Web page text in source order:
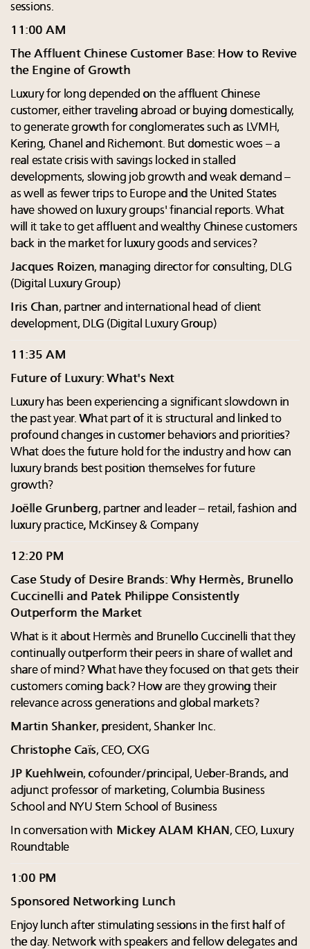
sessions.
11:00 AM
The Affluent Chinese Customer Base: How to Revive
the Engine of Growth
Luxury for long depended on the affluent Chinese
customer, either traveling abroad or buying domestically,
to generate growth for conglomerates such as LVMH,
Kering, Chanel and Richemont. But domestic woes – a
real estate crisis with savings locked in stalled
developments, slowing job growth and weak demand –
as well as fewer trips to Europe and the United States
have showed on luxury groups' financial reports. What
will it take to get affluent and wealthy Chinese customers
back in the market for luxury goods and services?
Jacques Roizen, managing director for consulting, DLG
(Digital Luxury Group)
Iris Chan, partner and international head of client
development, DLG (Digital Luxury Group)
11:35 AM
Future of Luxury: What's Next
Luxury has been experiencing a significant slowdown in
the past year. What part of it is structural and linked to
profound changes in customer behaviors and priorities?
What does the future hold for the industry and how can
luxury brands best position themselves for future
growth?
Joëlle Grunberg, partner and leader – retail, fashion and
luxury practice, McKinsey & Company
12:20 PM
Case Study of Desire Brands: Why Hermès, Brunello
Cuccinelli and Patek Philippe Consistently
Outperform the Market
What is it about Hermès and Brunello Cuccinelli that they
continually outperform their peers in share of wallet and
share of mind? What have they focused on that gets their
customers coming back? How are they growing their
relevance across generations and global markets?
Martin Shanker, president, Shanker Inc.
Christophe Caïs, CEO, CXG
JP Kuehlwein, cofounder/principal, Ueber-Brands, and
adjunct professor of marketing, Columbia Business
School and NYU Stern School of Business
In conversation with Mickey ALAM KHAN, CEO, Luxury
Roundtable
1:00 PM
Sponsored Networking Lunch
Enjoy lunch after stimulating sessions in the first half of
the day. Network with speakers and fellow delegates and